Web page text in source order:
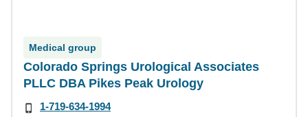
Medical group
Colorado Springs Urological Associates
PLLC DBA Pikes Peak Urology
1-719-634-1994